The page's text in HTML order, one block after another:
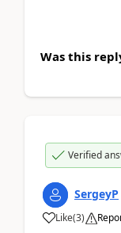
Was this
Verified
SergeyP
Like(3)